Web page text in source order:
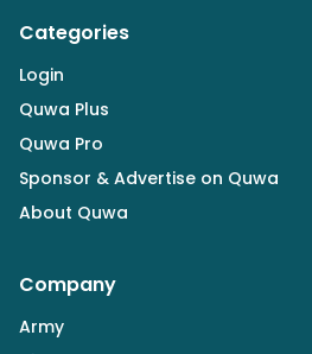
Categories
Login
Quwa Plus
Quwa Pro
Sponsor & Advertise on Quwa
About Quwa
Company
Army